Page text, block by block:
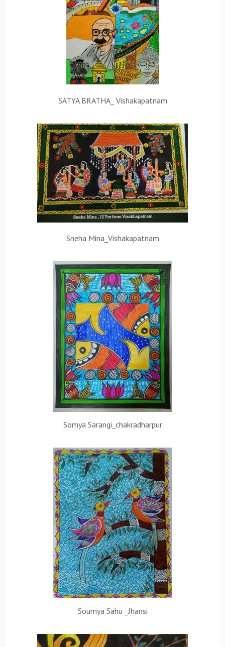
SATYA BRATHA_ Vishakapatnam
Sneha Mina_Vishakapatnam
Somya Sarangi_chakradharpur
Soumya Sahu _Jhansi